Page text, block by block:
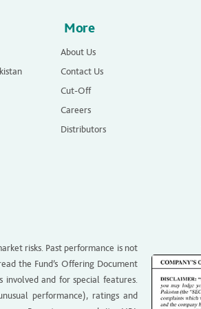
More
About Us
Contact Us
Cut-Off
Careers
Distributors
risks. Past performance is not
the Fund’s Offering Document
involved and for special features.
performance), ratings and